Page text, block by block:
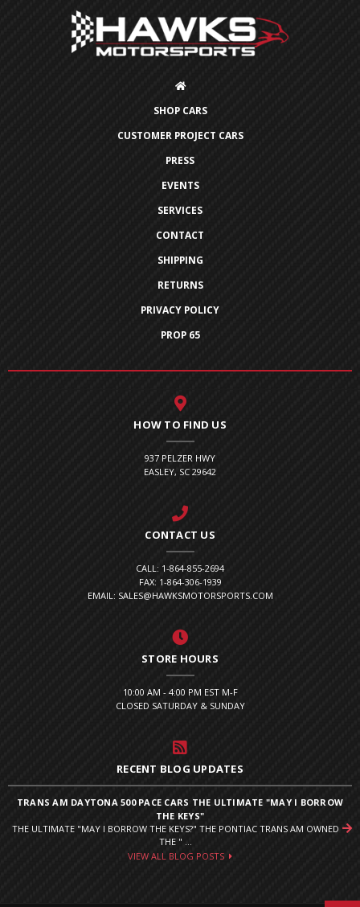
SHOP CARS
CUSTOMER PROJECT CARS
PRESS
EVENTS
SERVICES
CONTACT
SHIPPING
RETURNS
PRIVACY POLICY
PROP 65
HOW TO FIND US
937 PELZER HWY
EASLEY, SC 29642
CONTACT US
CALL: 1-864-855-2694
FAX: 1-864-306-1939
EMAIL: SALES@HAWKSMOTORSPORTS.COM
STORE HOURS
10:00 AM - 4:00 PM EST M-F
CLOSED SATURDAY & SUNDAY
RECENT BLOG UPDATES
TRANS AM DAYTONA 500 PACE CARS THE ULTIMATE "MAY I BORROW
THE KEYS"
THE ULTIMATE "MAY I BORROW THE KEYS?" THE PONTIAC TRANS AM OWNED
THE " ...
VIEW ALL BLOG POSTS